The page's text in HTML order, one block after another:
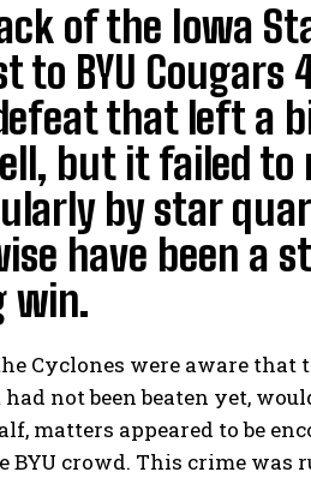
of the Iowa
to BYU Cougars
that left a
but it failed to
by star
have been a
win.
Cyclones were aware
not been beaten yet,
matters appeared to be
BYU crowd. This crime